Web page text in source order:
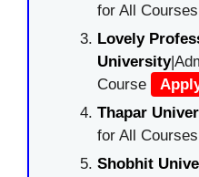
for All
Lovely
University
Course
Thapar
for All
Shobhit